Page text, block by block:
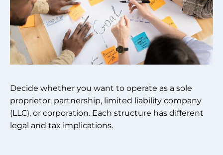
Decide whether you want to operate as a sole
proprietor, partnership, limited liability company
(LLC), or corporation. Each structure has different
legal and tax implications.